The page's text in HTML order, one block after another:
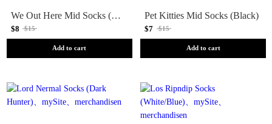
We Out Here Mid Socks (Black)
$8 $15
Add to cart
Pet Kitties Mid Socks (Black)
$7 $15
Add to cart